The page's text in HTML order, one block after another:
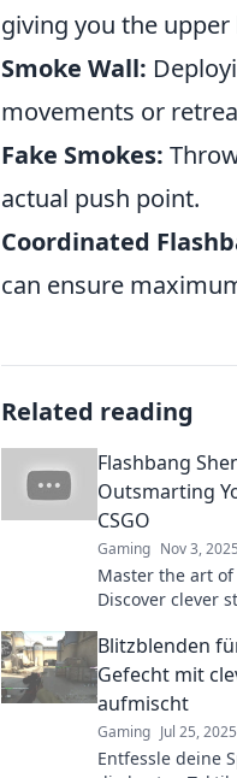
giving you the
Smoke Wall:
movements or
Fake Smokes:
actual push point.
Coordinated
can ensure
Related reading
Flashbang
Outsmarting
CSGO
Gaming Nov 3, 2025
Master the art of
Discover clever
opponents like a
Blitzblenden
Gefecht mit
aufmischt
Gaming Jul 25, 2025
Entfessle deine